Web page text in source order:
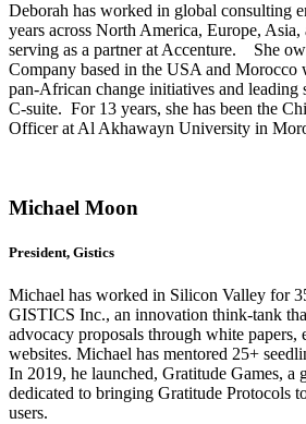
Deborah has worked in global consulting
years across North America, Europe,
serving as a partner at Accenture. She
Company based in the USA and Morocco
pan-African change initiatives and leading
C-suite. For 13 years, she has been the
Officer at Al Akhawayn University in
Michael Moon
President, Gistics
Michael has worked in Silicon Valley for
GISTICS Inc., an innovation think-tank
advocacy proposals through white papers,
websites. Michael has mentored 25+
In 2019, he launched, Gratitude Games, a
dedicated to bringing Gratitude Protocols
users.